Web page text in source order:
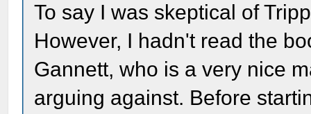
To say I was skeptical of
However, I hadn't read the
Gannett, who is a very nice
arguing against. Before